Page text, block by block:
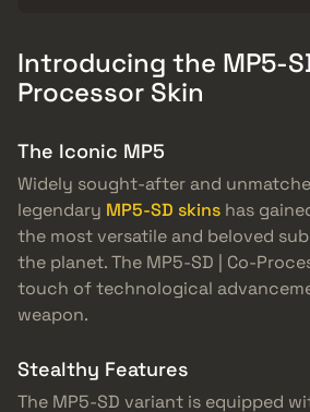
Introducing the MP5-
Processor Skin
The Iconic MP5
Widely sought-after and
legendary MP5-SD skins has
the most versatile and beloved
the planet. The MP5-SD | Co-
touch of technological
weapon.
Stealthy Features
The MP5-SD variant is equipped